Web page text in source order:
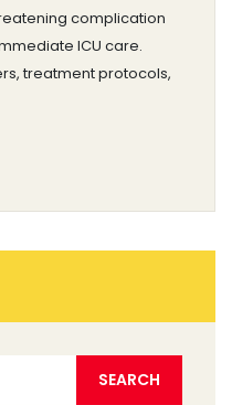
complication
ICU care.
treatment protocols,